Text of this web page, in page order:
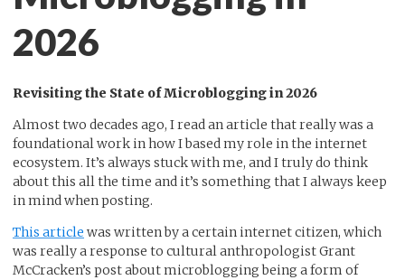
2026
Revisiting the State of Microblogging in 2026
Almost two decades ago, I read an article that really was a
foundational work in how I based my role in the internet
ecosystem. It’s always stuck with me, and I truly do think
about this all the time and it’s something that I always keep
in mind when posting.
This article was written by a certain internet citizen, which
was really a response to cultural anthropologist Grant
McCracken’s post about microblogging being a form of